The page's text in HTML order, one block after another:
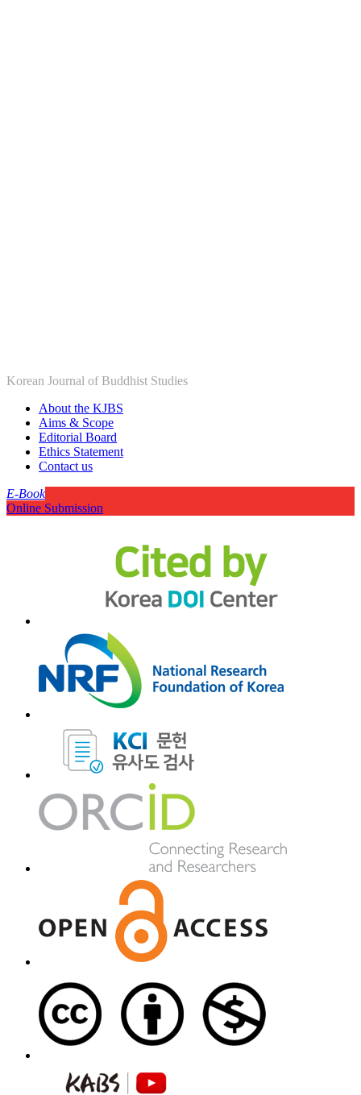
Korean Journal of Buddhist Studies
About the KJBS
Aims & Scope
Editorial Board
Ethics Statement
Contact us
E-Book
Online Submission